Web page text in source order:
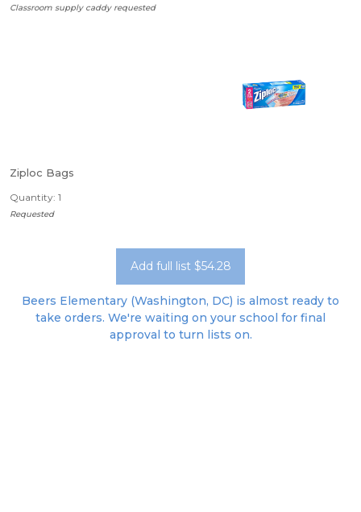
Classroom supply caddy requested
Ziploc Bags
Quantity: 1
Requested
Add full list $54.28
Beers Elementary (Washington, DC) is almost ready to
take orders. We're waiting on your school for final
approval to turn lists on.